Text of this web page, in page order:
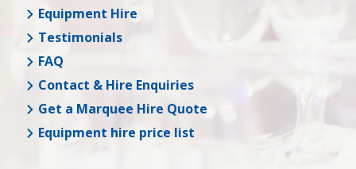
Equipment Hire
Testimonials
FAQ
Contact & Hire Enquiries
Get a Marquee Hire Quote
Equipment hire price list